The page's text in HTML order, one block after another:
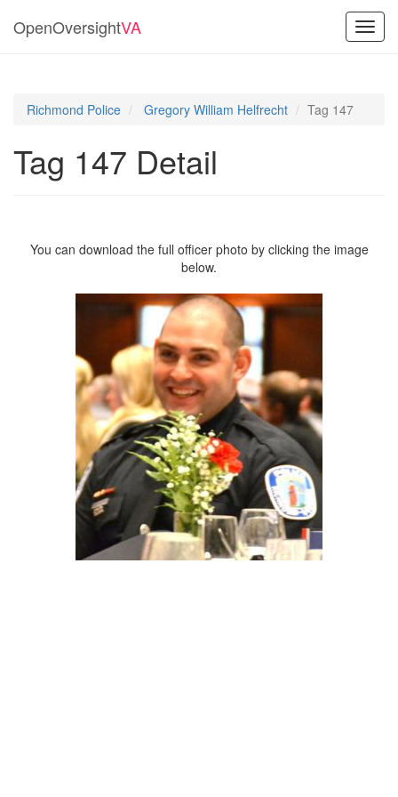
OpenOversightVA
Richmond Police Gregory William Helfrecht Tag 147
Tag 147 Detail
You can download the full officer photo by clicking the image
below.